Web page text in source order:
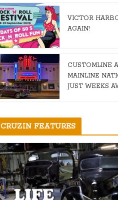
VICTOR
AGAIN!
CUSTOMLINE
MAINLINE
JUST WEEKS
CRUZIN FEATURES